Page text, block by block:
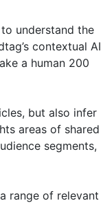
understand the
contextual AI
a human 200
but also infer
areas of shared
segments,
range of relevant